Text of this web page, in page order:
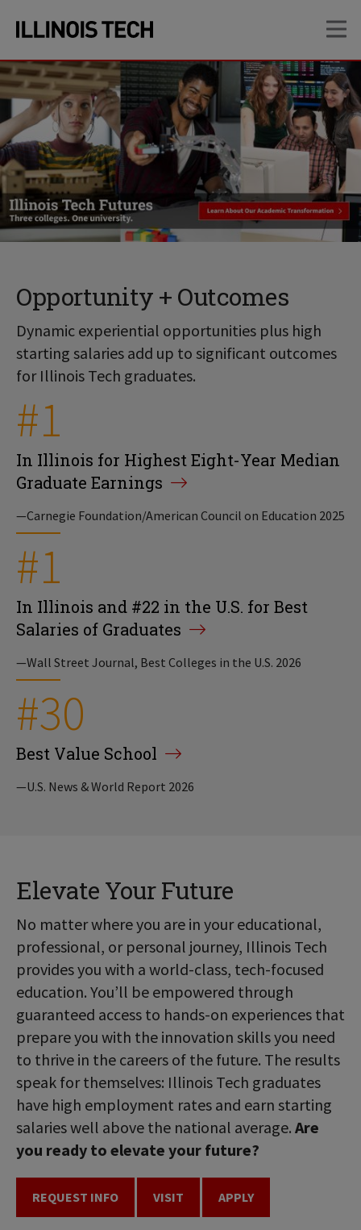
site
navigation
content
Opportunity + Outcomes
Dynamic experiential opportunities plus high
starting salaries add up to significant outcomes
for Illinois Tech graduates.
#1
In Illinois for Highest Eight-Year Median
Graduate Earnings
—Carnegie Foundation/American Council on Education 2025
#1
In Illinois and #22 in the U.S. for Best
Salaries of Graduates
—Wall Street Journal, Best Colleges in the U.S. 2026
#30
Best Value School
—U.S. News & World Report 2026
Elevate Your Future
No matter where you are in your educational,
professional, or personal journey, Illinois Tech
provides you with a world-class, tech-focused
education. You’ll be empowered through
guaranteed access to hands-on experiences that
prepare you with the innovation skills you need
to thrive in the careers of the future. The results
speak for themselves: Illinois Tech graduates
have high employment rates and earn starting
salaries well above the national average. Are
you ready to elevate your future?
REQUEST INFO VISIT APPLY